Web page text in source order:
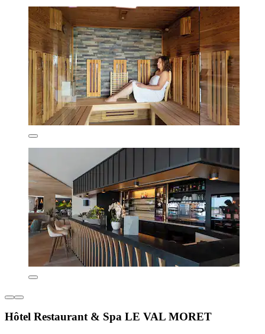
Hôtel Restaurant & Spa LE VAL MORET